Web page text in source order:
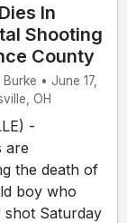
In
Shooting
County
• June 17,
OH
-
are
the death of
boy who
shot Saturday